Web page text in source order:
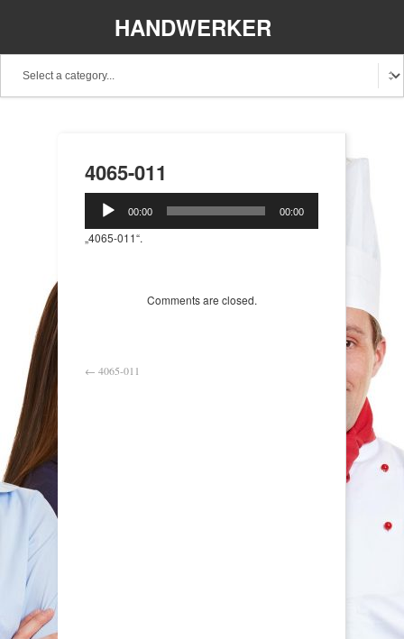
HANDWERKER
4065-011
Audio-
Player
00:00 00:00
„4065-011“.
Comments are closed.
← 4065-011